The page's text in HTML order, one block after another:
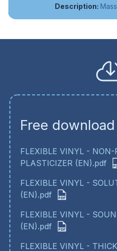
Free download
FLEXIBLE VINYL -
PLASTICIZER (EN).pdf
FLEXIBLE VINYL -
(EN).pdf
FLEXIBLE VINYL -
(EN).pdf
FLEXIBLE VINYL -